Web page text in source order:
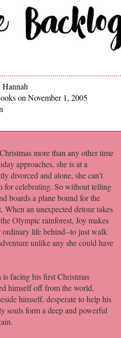
on November 1, 2005
more than any other time
approaches, she is at a
divorced and alone, she can’t
for celebrating. So without telling
boards a plane bound for the
an unexpected detour takes
Olympic rainforest, Joy makes
ordinary life behind--to just walk
unlike any she could have
facing his first Christmas
himself off from the world,
himself, desperate to help his
souls form a deep and powerful